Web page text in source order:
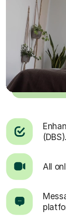
(DBS).
All